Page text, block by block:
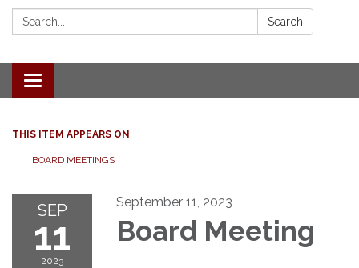
Search: Search
Toggle
navigation
THIS ITEM APPEARS ON
BOARD MEETINGS
SEP
11
2023
September 11, 2023
Board Meeting